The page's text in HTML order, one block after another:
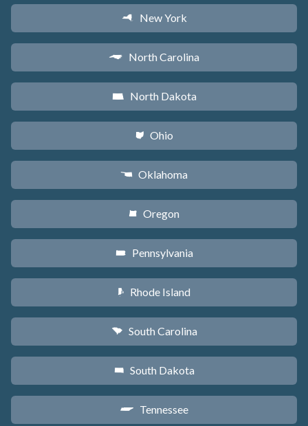
h New York
a North Carolina
b North Dakota
i Ohio
j Oklahoma
k Oregon
l Pennsylvania
m Rhode Island
n South Carolina
o South Dakota
p Tennessee